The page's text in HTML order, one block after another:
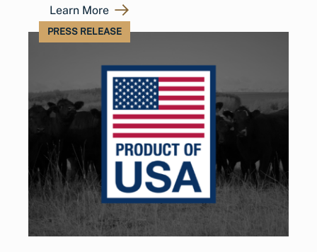
Learn More
PRESS RELEASE